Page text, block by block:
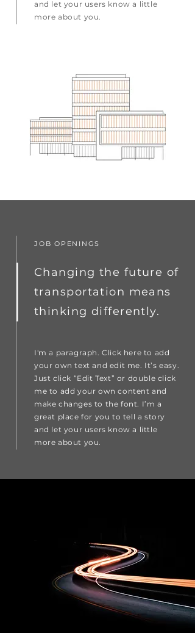
and let your users know a little
more about you.
JOB OPENINGS
Changing the future of
transportation means
thinking differently.
I'm a paragraph. Click here to add
your own text and edit me. It’s easy.
Just click “Edit Text” or double click
me to add your own content and
make changes to the font. I’m a
great place for you to tell a story
and let your users know a little
more about you.